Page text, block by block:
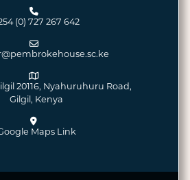
(0) 727 267 642
20116, Nyahuruhuru Road,
Gilgil, Kenya
Maps Link